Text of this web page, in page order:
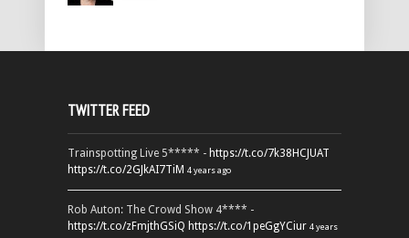
TWITTER FEED
Trainspotting Live 5***** - https://t.co/7k38HCJUAT
https://t.co/2GJkAI7TiM 4 years ago
Rob Auton: The Crowd Show 4**** -
https://t.co/zFmjthGSiQ https://t.co/1peGgYCiur 4 years